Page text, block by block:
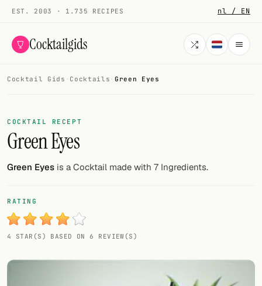
EST. 2003 · 1.735 RECIPES nl / EN
Cocktailgids
COCKTAILS
All cocktails
Smoothies
My bar
Gallery
Cocktail Gids · Cocktails · Green Eyes
COCKTAIL RECEPT
Green Eyes
Green Eyes is a Cocktail made with 7 Ingredients.
RATING
4 STAR(S) BASED ON 6 REVIEW(S)